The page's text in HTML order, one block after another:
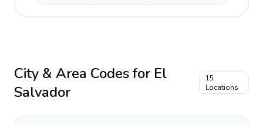
City & Area Codes for El
Salvador
15
Locations